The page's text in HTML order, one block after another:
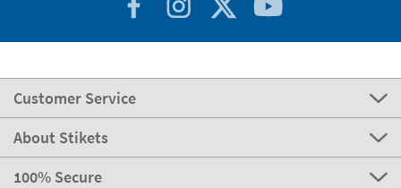
Customer Service
About Stikets
100% Secure